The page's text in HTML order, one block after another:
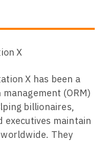
X has been a
(ORM)
billionaires,
executives maintain
They